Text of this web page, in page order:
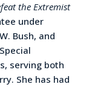
the Extremist
under
Bush, and
serving both
She has had